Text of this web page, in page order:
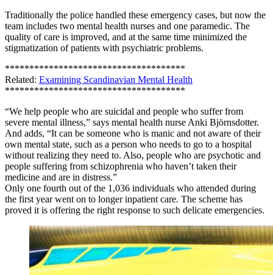
Traditionally the police handled these emergency cases, but now the
team includes two mental health nurses and one paramedic. The
quality of care is improved, and at the same time minimized the
stigmatization of patients with psychiatric problems.
*************************************
Related: Examining Scandinavian Mental Health
*************************************
“We help people who are suicidal and people who suffer from
severe mental illness,” says mental health nurse Anki Björnsdotter.
And adds, “It can be someone who is manic and not aware of their
own mental state, such as a person who needs to go to a hospital
without realizing they need to. Also, people who are psychotic and
people suffering from schizophrenia who haven’t taken their
medicine and are in distress.”
Only one fourth out of the 1,036 individuals who attended during
the first year went on to longer inpatient care. The scheme has
proved it is offering the right response to such delicate emergencies.